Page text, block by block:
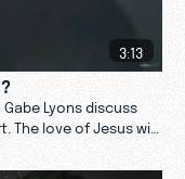
3:13
Lyons discuss
The love of Jesus will